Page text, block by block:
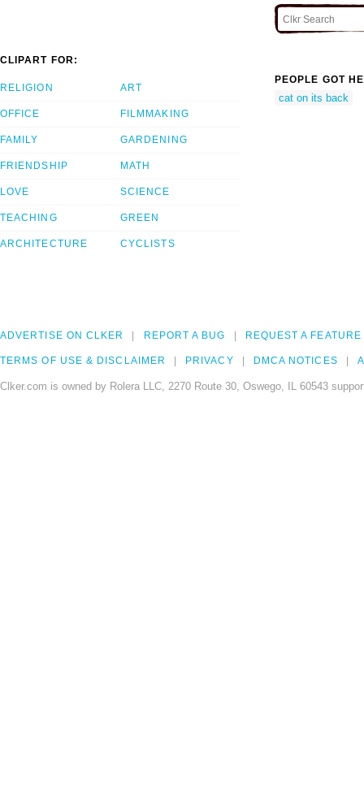
CLIPART FOR:
RELIGION
OFFICE
FAMILY
FRIENDSHIP
LOVE
TEACHING
ARCHITECTURE
ART
FILMMAKING
GARDENING
MATH
SCIENCE
GREEN
CYCLISTS
PEOPLE GOT
cat on its back
ADVERTISE ON CLKER REPORT A BUG REQUEST A FEATURE
TERMS OF USE & DISCLAIMER PRIVACY DMCA NOTICES
Clker.com is owned by Rolera LLC, 2270 Route 30, Oswego, IL 60543